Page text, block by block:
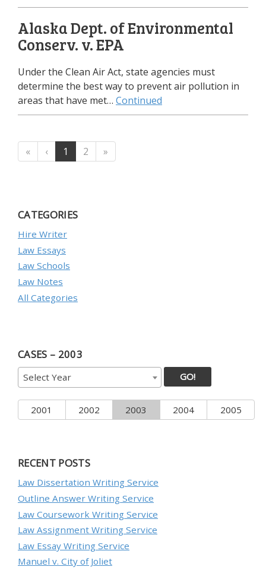
Alaska Dept. of Environmental
Conserv. v. EPA
Under the Clean Air Act, state agencies must
determine the best way to prevent air pollution in
areas that have met… Continued
« ‹ 1 2 »
CATEGORIES
Hire Writer
Law Essays
Law Schools
Law Notes
All Categories
CASES – 2003
Select Year GO!
2001 2002 2003 2004 2005
RECENT POSTS
Law Dissertation Writing Service
Outline Answer Writing Service
Law Coursework Writing Service
Law Assignment Writing Service
Law Essay Writing Service
Manuel v. City of Joliet